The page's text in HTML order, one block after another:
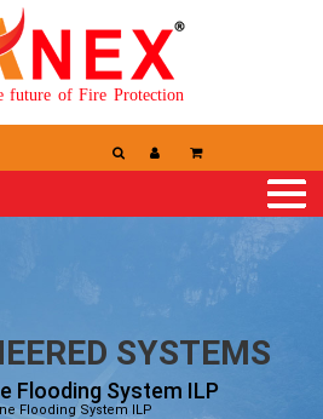
future of Fire Protection
Flooding System ILP
SYSTEMS
Flooding System ILP